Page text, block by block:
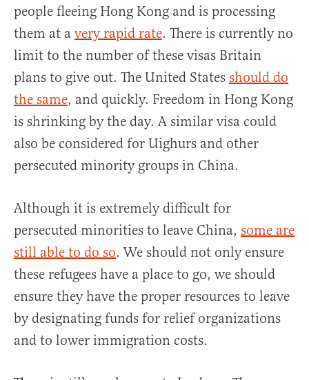
people fleeing Hong Kong and is processing
them at a very rapid rate. There is currently no
limit to the number of these visas Britain
plans to give out. The United States should do
the same, and quickly. Freedom in Hong Kong
is shrinking by the day. A similar visa could
also be considered for Uighurs and other
persecuted minority groups in China.
Although it is extremely difficult for
persecuted minorities to leave China, some are
still able to do so. We should not only ensure
these refugees have a place to go, we should
ensure they have the proper resources to leave
by designating funds for relief organizations
and to lower immigration costs.